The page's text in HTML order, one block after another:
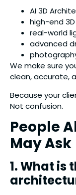
AI 3D
high-end
real-world
advanced
We make sure
clean, accurate,
Because your
Not confusion.
People
May Ask
1. What is